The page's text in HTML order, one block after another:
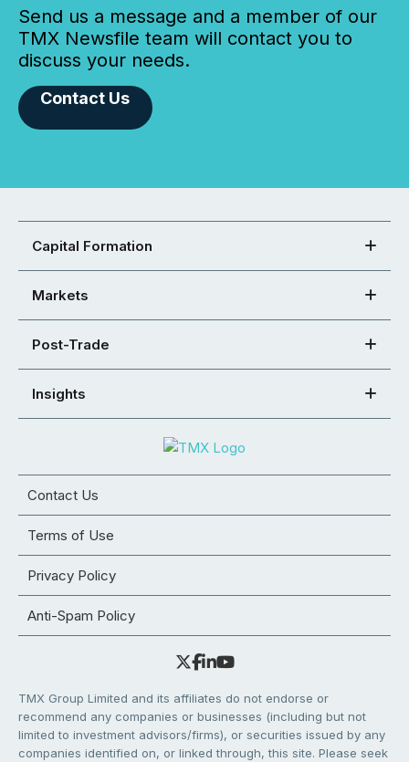
Send us a message and a member of our
TMX Newsfile team will contact you to
discuss your needs.
Contact Us
Capital Formation
Markets
Post-Trade
Insights
Contact Us
Terms of Use
Privacy Policy
Anti-Spam Policy
TMX Group Limited and its affiliates do not endorse or
recommend any companies or businesses (including but not
limited to investment advisors/firms), or securities issued by any
companies identified on, or linked through, this site. Please seek